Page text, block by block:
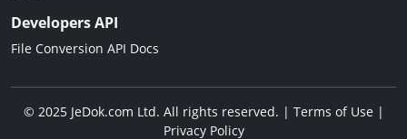
Developers API
File Conversion API Docs
© 2025 JeDok.com Ltd. All rights reserved. | Terms of Use|
Privacy Policy